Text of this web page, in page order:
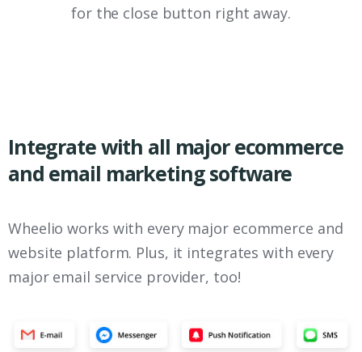
for the close button right away.
Integrate with all major ecommerce
and email marketing software
Wheelio works with every major ecommerce and
website platform. Plus, it integrates with every
major email service provider, too!